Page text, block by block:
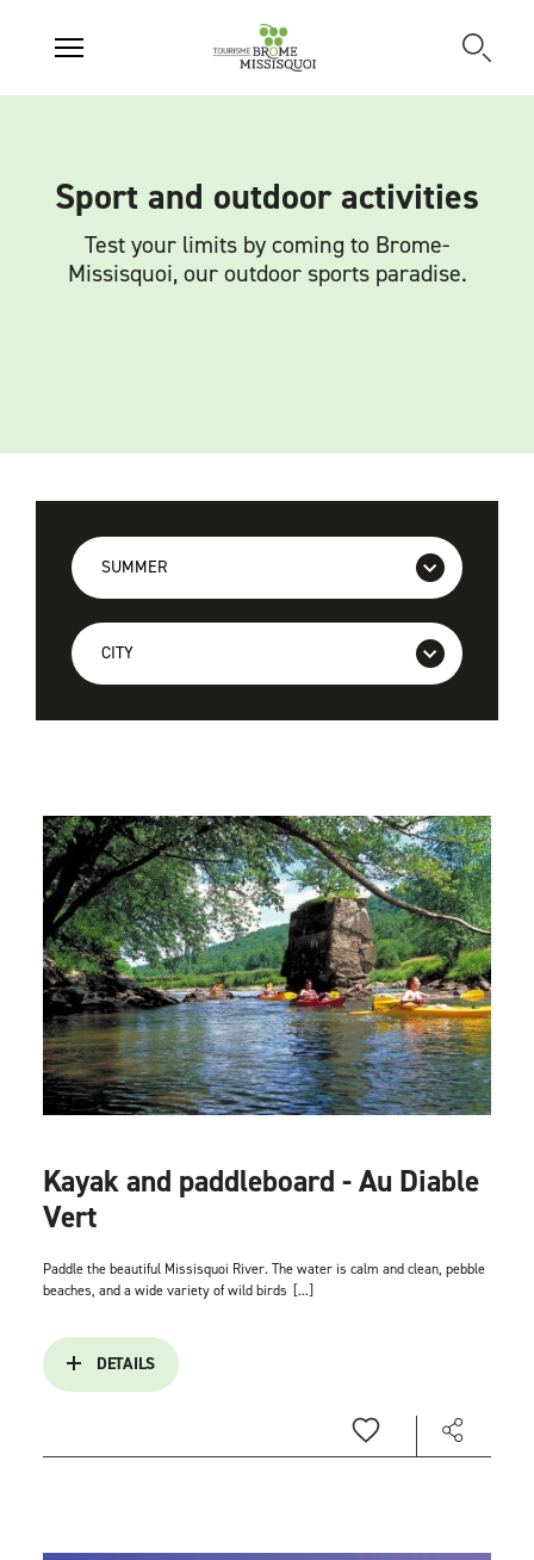
Sport and outdoor activities
Test your limits by coming to Brome-
Missisquoi, our outdoor sports paradise.
Kayak and paddleboard - Au Diable
Vert
Paddle the beautiful Missisquoi River. The water is calm and clean, pebble
beaches, and a wide variety of wild birds [...]
DETAILS